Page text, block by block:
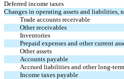
Deferred income taxes
Changes in operating assets and liabilities,
Trade accounts receivable
Other receivables
Inventories
Prepaid expenses and other current
Other assets
Accounts payable
Accrued liabilities and other long-
Income taxes payable